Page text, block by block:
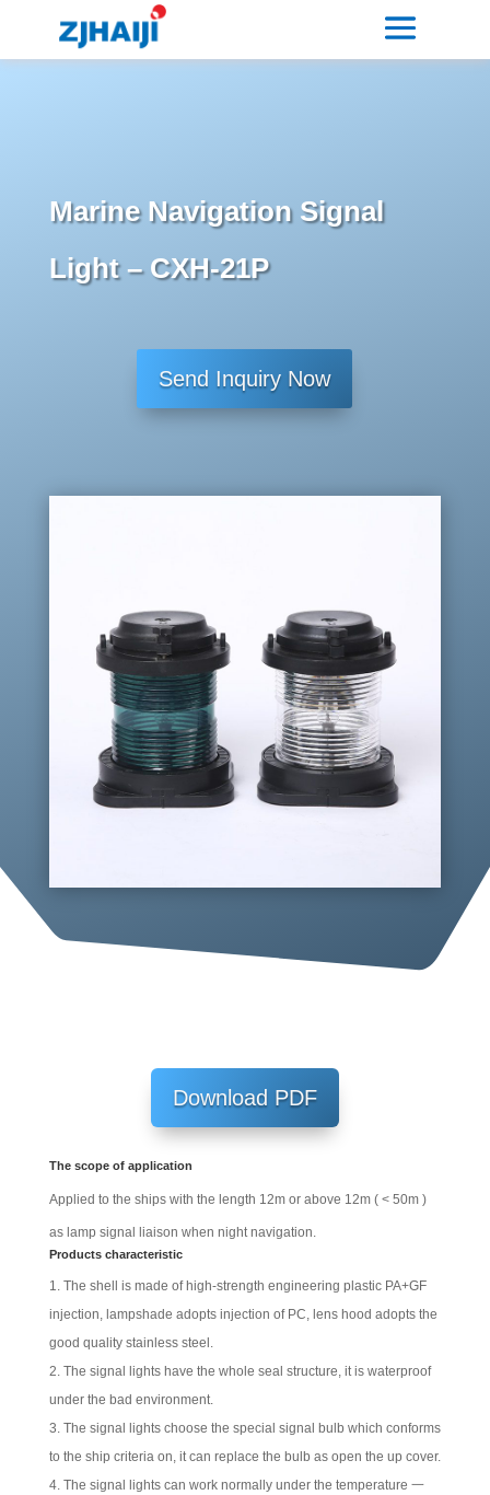
Marine Navigation Signal
Light – CXH-21P
Send Inquiry Now
Download PDF
The scope of application
Applied to the ships with the length 12m or above 12m ( < 50m )
as lamp signal liaison when night navigation.
Products characteristic
The shell is made of high-strength engineering plastic PA+GF
injection, lampshade adopts injection of PC, lens hood adopts the
good quality stainless steel.
The signal lights have the whole seal structure, it is waterproof
under the bad environment.
The signal lights choose the special signal bulb which conforms
to the ship criteria on, it can replace the bulb as open the up cover.
The signal lights can work normally under the temperature 一